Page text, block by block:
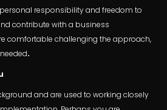
responsibility and freedom to
contribute with a business
comfortable challenging the approach,
.
and are used to working closely